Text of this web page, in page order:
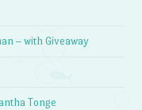
– with Giveaway
Tonge